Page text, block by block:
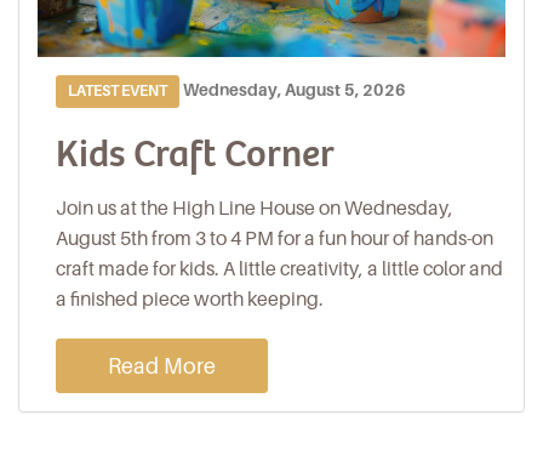
LATEST EVENT Wednesday, August 5, 2026
Kids Craft Corner
Join us at the High Line House on Wednesday,
August 5th from 3 to 4 PM for a fun hour of hands-on
craft made for kids. A little creativity, a little color and
a finished piece worth keeping.
Read More